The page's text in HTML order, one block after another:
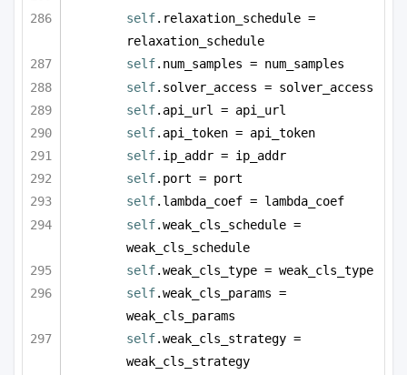
self.relaxation_schedule =
relaxation_schedule
self.num_samples = num_samples
self.solver_access = solver_access
self.api_url = api_url
self.api_token = api_token
self.ip_addr = ip_addr
self.port = port
self.lambda_coef = lambda_coef
self.weak_cls_schedule =
weak_cls_schedule
self.weak_cls_type = weak_cls_type
self.weak_cls_params =
weak_cls_params
self.weak_cls_strategy =
weak_cls_strategy